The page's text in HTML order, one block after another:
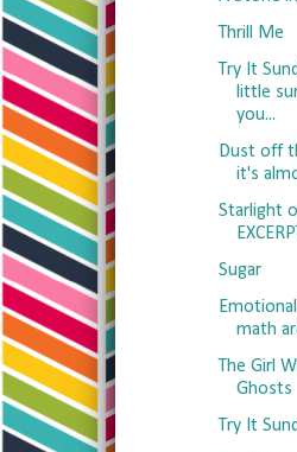
Thrill Me
Try It
little
you...
Dust off
it's
Starlight
Sugar
math
The Girl
Ghosts
Try It